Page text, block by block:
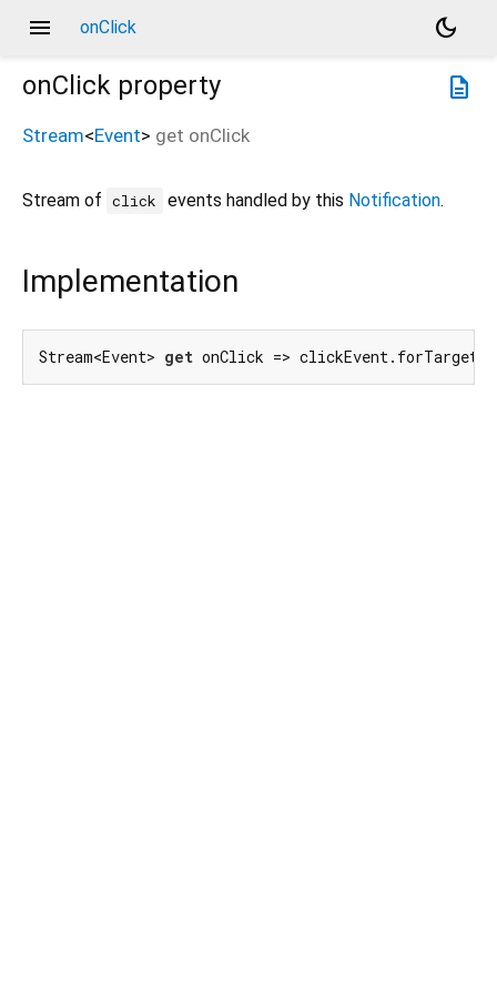
menu onClick
dark_mode
description
onClick property
Stream<Event> get onClick
Stream of click events handled by this Notification.
Implementation
Stream<Event> get onClick => clickEvent.forTarget(